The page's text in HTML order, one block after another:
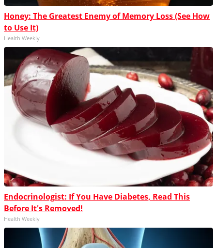
Honey: The Greatest Enemy of Memory Loss (See How
to Use It)
Health Weekly
Endocrinologist: If You Have Diabetes, Read This
Before It's Removed!
Health Weekly